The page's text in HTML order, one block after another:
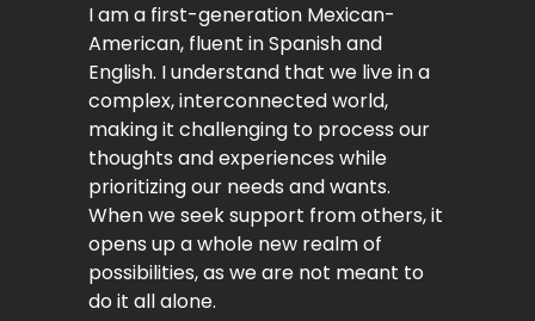
I am a first-generation Mexican-
American, fluent in Spanish and
English. I understand that we live in a
complex, interconnected world,
making it challenging to process our
thoughts and experiences while
prioritizing our needs and wants.
When we seek support from others, it
opens up a whole new realm of
possibilities, as we are not meant to
do it all alone.